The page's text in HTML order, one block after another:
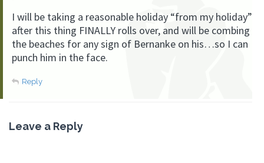
I will be taking a reasonable holiday “from my holiday”
after this thing FINALLY rolls over, and will be combing
the beaches for any sign of Bernanke on his…so I can
punch him in the face.
Reply
Leave a Reply